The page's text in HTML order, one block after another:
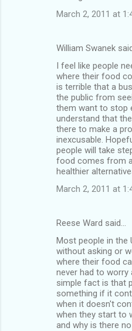
March 2, 2011 at
William Swanek
I feel like people
where their food
is terrible that a
the public from
them want to stop
understand that
there to make a
inexcusable.
people will take
food comes from
healthier
March 2, 2011 at
Reese Ward said…
Most people in the
without asking or
where their food
never had to worry
simple fact is that
something if it
when it doesn't
when they start to
and why is there